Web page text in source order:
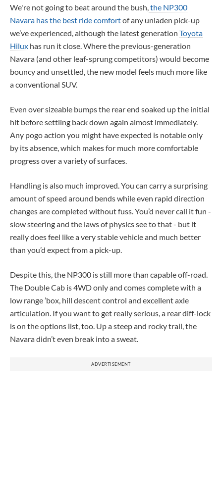
We're not going to beat around the bush, the NP300
Navara has the best ride comfortof any unladen pick-up
we’ve experienced, although the latest generation Toyota
Hilux has run it close. Where the previous-generation
Navara (and other leaf-sprung competitors) would become
bouncy and unsettled, the new model feels much more like
a conventional SUV.
Even over sizeable bumps the rear end soaked up the initial
hit before settling back down again almost immediately.
Any pogo action you might have expected is notable only
by its absence, which makes for much more comfortable
progress over a variety of surfaces.
Handling is also much improved. You can carry a surprising
amount of speed around bends while even rapid direction
changes are completed without fuss. You’d never call it fun -
slow steering and the laws of physics see to that - but it
really does feel like a very stable vehicle and much better
than you’d expect from a pick-up.
Despite this, the NP300 is still more than capable off-road.
The Double Cab is 4WD only and comes complete with a
low range ’box, hill descent control and excellent axle
articulation. If you want to get really serious, a rear diff-lock
is on the options list, too. Up a steep and rocky trail, the
Navara didn’t even break into a sweat.
ADVERTISEMENT